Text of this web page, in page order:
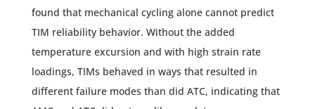
found that mechanical cycling alone cannot predict
TIM reliability behavior. Without the added
temperature excursion and with high strain rate
loadings, TIMs behaved in ways that resulted in
different failure modes than did ATC, indicating that